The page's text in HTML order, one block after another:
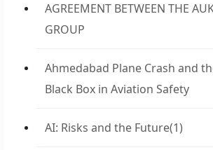
AGREEMENT BETWEEN THE
GROUP
Ahmedabad Plane Crash and
Black Box in Aviation Safety
AI: Risks and the Future(1)